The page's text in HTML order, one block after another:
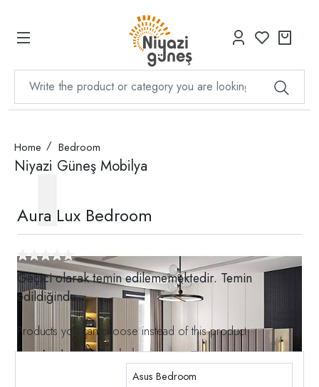
Home Bedroom
Niyazi Güneş Mobilya
Aura Lux Bedroom
Geçici olarak temin edilememektedir. Temin
edildiğinde
Products you can choose instead of this product
Asus Bedroom